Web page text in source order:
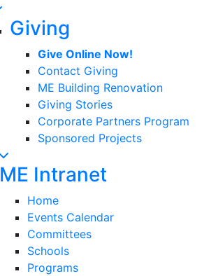
Giving
Give Online Now!
Contact Giving
ME Building Renovation
Giving Stories
Corporate Partners Program
Sponsored Projects
ME Intranet
Home
Events Calendar
Committees
Schools
Programs